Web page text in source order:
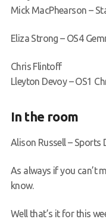
Mick MacPhearson –
Eliza Strong – OS4
Chris Flintoff
Lleyton Devoy – OS1
In the room
Alison Russell – Sports
As always if you can’t
know.
Well that’s it for this